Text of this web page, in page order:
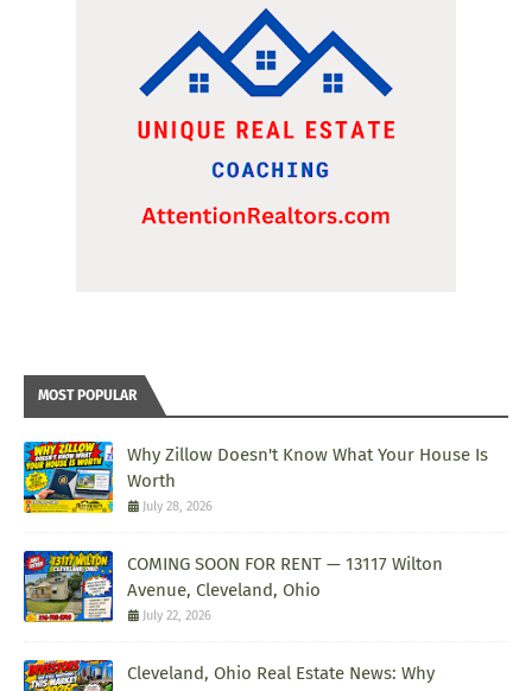
MOST POPULAR
Why Zillow Doesn't Know What Your House Is
Worth
July 28, 2026
COMING SOON FOR RENT — 13117 Wilton
Avenue, Cleveland, Ohio
July 22, 2026
Cleveland, Ohio Real Estate News: Why